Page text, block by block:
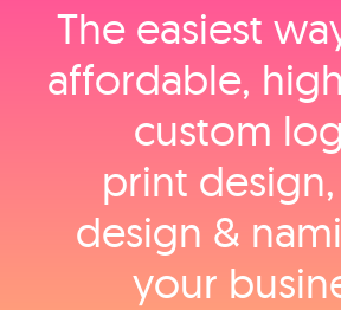
The easiest
affordable,
custom
print
design &
your